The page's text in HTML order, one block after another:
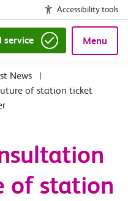
Accessibility tools
service Menu
News
|
of station ticket
of station